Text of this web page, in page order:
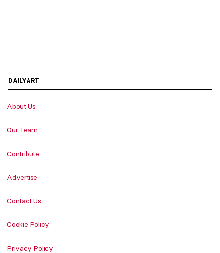
DAILYART
About Us
Our Team
Contribute
Advertise
Contact Us
Cookie Policy
Privacy Policy